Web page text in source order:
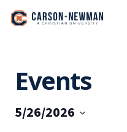
content
Events
5/26/2026